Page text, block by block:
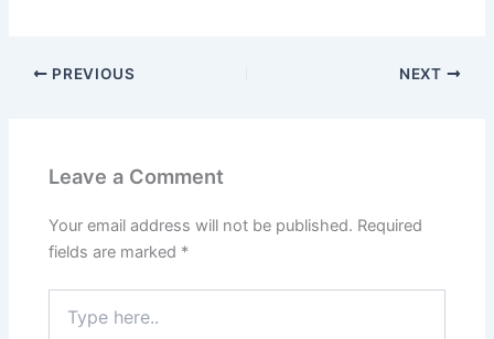
o o
PREVIOUS NEXT
Leave a Comment
Your email address will not be published. Required
fields are marked *
here..